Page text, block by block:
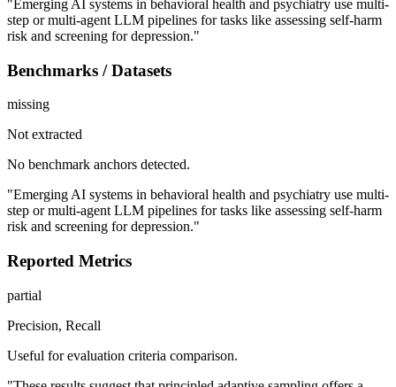
"Emerging AI systems in behavioral health and psychiatry use multi-
step or multi-agent LLM pipelines for tasks like assessing self-harm
risk and screening for depression."
Benchmarks / Datasets
missing
Not extracted
No benchmark anchors detected.
"Emerging AI systems in behavioral health and psychiatry use multi-
step or multi-agent LLM pipelines for tasks like assessing self-harm
risk and screening for depression."
Reported Metrics
partial
Precision, Recall
Useful for evaluation criteria comparison.